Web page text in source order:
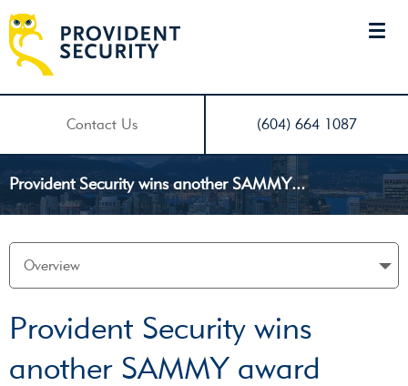
Contact Us (604) 664 1087
Provident Security wins another SAMMY...
Provident Security wins
another SAMMY award